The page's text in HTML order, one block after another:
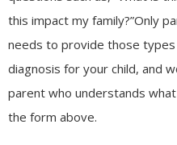
this impact my family?”Only
needs to provide those types
diagnosis for your child, and
parent who understands
the form above.